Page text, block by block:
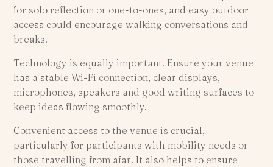
for solo reflection or one-to-ones, and easy outdoor
access could encourage walking conversations and
breaks.
Technology is equally important. Ensure your venue
has a stable Wi-Fi connection, clear displays,
microphones, speakers and good writing surfaces to
keep ideas flowing smoothly.
Convenient access to the venue is crucial,
particularly for participants with mobility needs or
those travelling from afar. It also helps to ensure